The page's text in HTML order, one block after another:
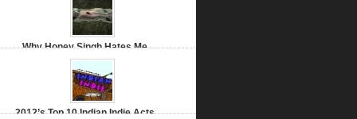
Why Honey Singh Hates Me
January 16, 2022
2012’s Top 10 Indian Indie Acts